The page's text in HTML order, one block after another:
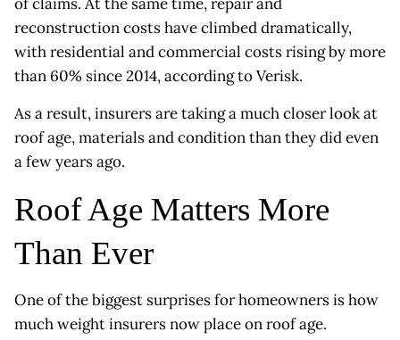
reconstruction costs have climbed dramatically,
with residential and commercial costs rising by more
than 60% since 2014, according to Verisk.
As a result, insurers are taking a much closer look at
roof age, materials and condition than they did even
a few years ago.
Roof Age Matters More
Than Ever
One of the biggest surprises for homeowners is how
much weight insurers now place on roof age.